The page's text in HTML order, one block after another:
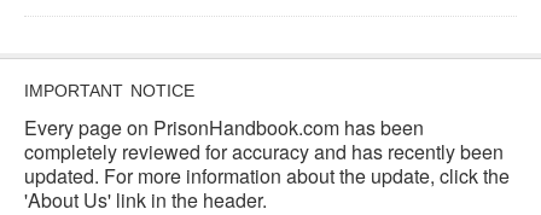
IMPORTANT NOTICE
Every page on PrisonHandbook.com has been
completely reviewed for accuracy and has recently been
updated. For more information about the update, click the
'About Us' link in the header.